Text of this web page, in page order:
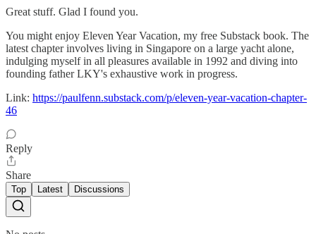
Great stuff. Glad I found you.
You might enjoy Eleven Year Vacation, my free Substack book. The
latest chapter involves living in Singapore on a large yacht alone,
indulging myself in all pleasures available in 1992 and diving into
founding father LKY's exhaustive work in progress.
Link: https://paulfenn.substack.com/p/eleven-year-vacation-chapter-
46
Reply
Share
Top Latest Discussions